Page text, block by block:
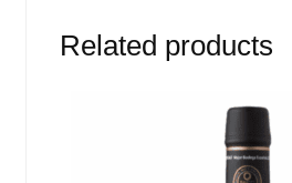
Related products